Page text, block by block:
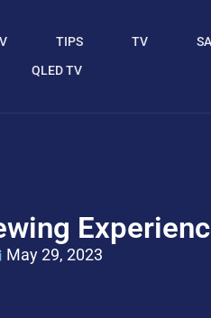
TIPS TV
QLED TV
May 29, 2023